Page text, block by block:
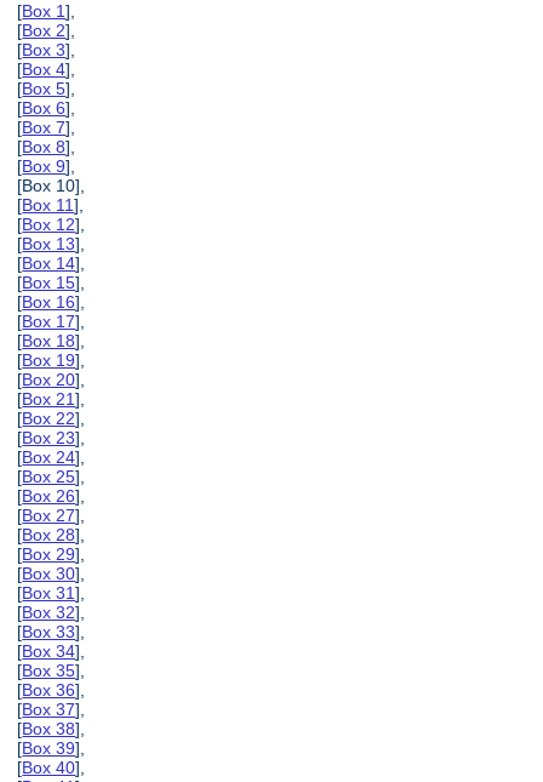
[Box 1],
[Box 2],
[Box 3],
[Box 4],
[Box 5],
[Box 6],
[Box 7],
[Box 8],
[Box 9],
[Box 10],
[Box 11],
[Box 12],
[Box 13],
[Box 14],
[Box 15],
[Box 16],
[Box 17],
[Box 18],
[Box 19],
[Box 20],
[Box 21],
[Box 22],
[Box 23],
[Box 24],
[Box 25],
[Box 26],
[Box 27],
[Box 28],
[Box 29],
[Box 30],
[Box 31],
[Box 32],
[Box 33],
[Box 34],
[Box 35],
[Box 36],
[Box 37],
[Box 38],
[Box 39],
[Box 40],